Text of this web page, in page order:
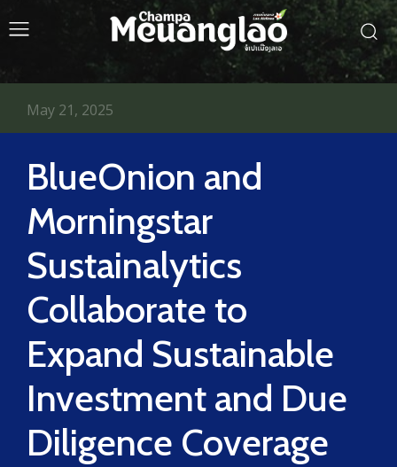
BlueOnion and
Morningstar
Sustainalytics
Collaborate to
Expand Sustainable
Investment and Due
Diligence Coverage
May 21, 2025